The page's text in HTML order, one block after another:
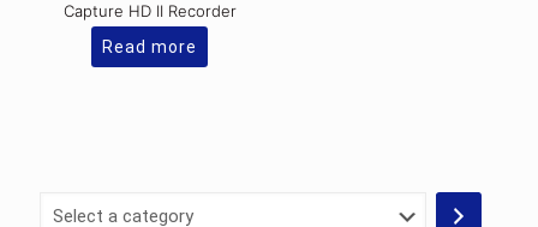
Capture HD II Recorder
Read more
Select